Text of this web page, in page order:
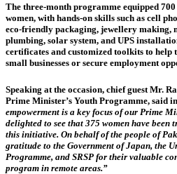
The three-month programme equipped
women, with hands-on skills such as cell
eco-friendly packaging, jewellery making,
plumbing, solar system, and UPS
certificates and customized toolkits to
small businesses or secure employment
Speaking at the occasion, chief guest Mr.
Prime Minister’s Youth Programme, said
empowerment is a key focus of our Prime
delighted to see that 375 women have
this initiative. On behalf of the people of
gratitude to the Government of Japan, the
Programme, and SRSP for their valuable
program in remote areas.”